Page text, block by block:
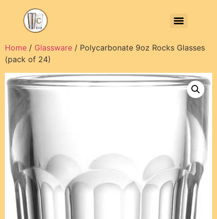
Home / Glassware / Polycarbonate 9oz Rocks Glasses
(pack of 24)